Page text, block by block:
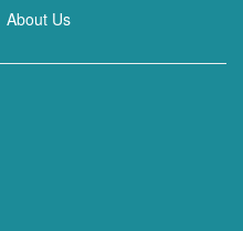
About Us